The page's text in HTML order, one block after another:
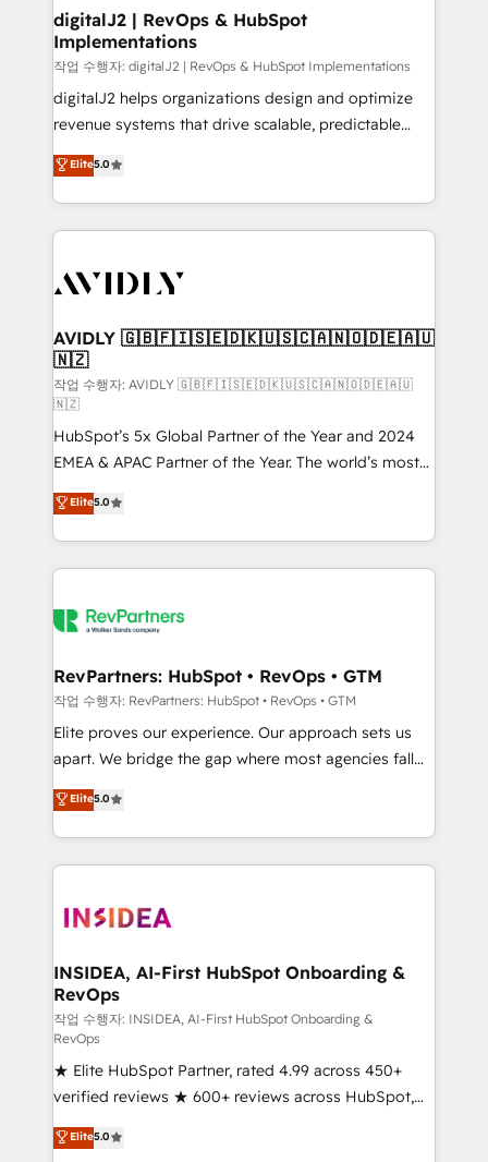
digitalJ2 | RevOps & HubSpot
Implementations
작업 수행자: digitalJ2 | RevOps & HubSpot Implementations
digitalJ2 helps organizations design and optimize
revenue systems that drive scalable, predictable
growth. As a triple-accredited HubSpot Solutions
Partner, we specialize in both strategic RevOps
planning and hands-on technical execution - building
the operational foundation companies need to
Healthcare - Financial Services - Managed IT (MSP) -
we help: ✔️ Full HubSpot implementations and portal
optimization ✔️ Data migrations, CRM architecture,
and reporting foundations ✔️ Custom integrations
and workflow automation ✔️ User adoption
programs, training, and enablement Through project-
based engagements and ongoing RevOps
partnerships, we guide organizations through the
revenue maturity model - delivering the right
improvements at the right time so operations
evolve strategically and sustainably as the business
Elite5.0
AVIDLY 🇬🇧🇫🇮🇸🇪🇩🇰🇺🇸🇨🇦🇳🇴🇩🇪🇦🇺
🇳🇿
작업 수행자: AVIDLY 🇬🇧🇫🇮🇸🇪🇩🇰🇺🇸🇨🇦🇳🇴🇩🇪🇦🇺
🇳🇿
HubSpot’s 5x Global Partner of the Year and 2024
EMEA & APAC Partner of the Year. The world’s most
experienced and fully accredited HubSpot Solutions
Partner. 🚀 With 2,750+ HubSpot projects delivered
and 370+ specialists across EMEA, APAC and NAM,
we de-risk complex CRM programmes and
multi-region migrations to AI-powered automation,
scale. 🏆 HubSpot’s CEO called us “the partner of the
future.” Others agree it is proof of trust built through
measurable impact.
Elite5.0
RevPartners: HubSpot • RevOps • GTM
작업 수행자: RevPartners: HubSpot • RevOps • GTM
Elite proves our experience. Our approach sets us
apart. We bridge the gap where most agencies fall
short by combining GTM strategy with technical
execution to solve the right problem with the right
solution. As the only firm in the world to hold Elite
Partner Accreditations with both HubSpot and Clay,
architecture, pipeline generation, data intelligence,
Choose RP: - Secure: Soc2 compliant 🛡️ - Pricing:
Implementations starting at $1,5k 💵 - Speed: Launch
in 14 days ⚡ - Global: 250 professionals across five
continents 🌐 - Scale: Fastest tiering Elite HubSpot
Partner 🪴 - Sales Hub: More implementations than
any other Partner 💻 - Migrations: We convert
Salesforce addicts to HubSpot evangelists 🧡 Don't
hire a marketing agency for an Ops problem. Don't
Elite5.0
INSIDEA, AI-First HubSpot Onboarding &
RevOps
작업 수행자: INSIDEA, AI-First HubSpot Onboarding &
RevOps
★ Elite HubSpot Partner, rated 4.99 across 450+
verified reviews ★ 600+ reviews across HubSpot,
G2 & Clutch ★ 150+ in-house HubSpot-certified
experts ★ 1,500+ implementations across 25+
Elite5.0